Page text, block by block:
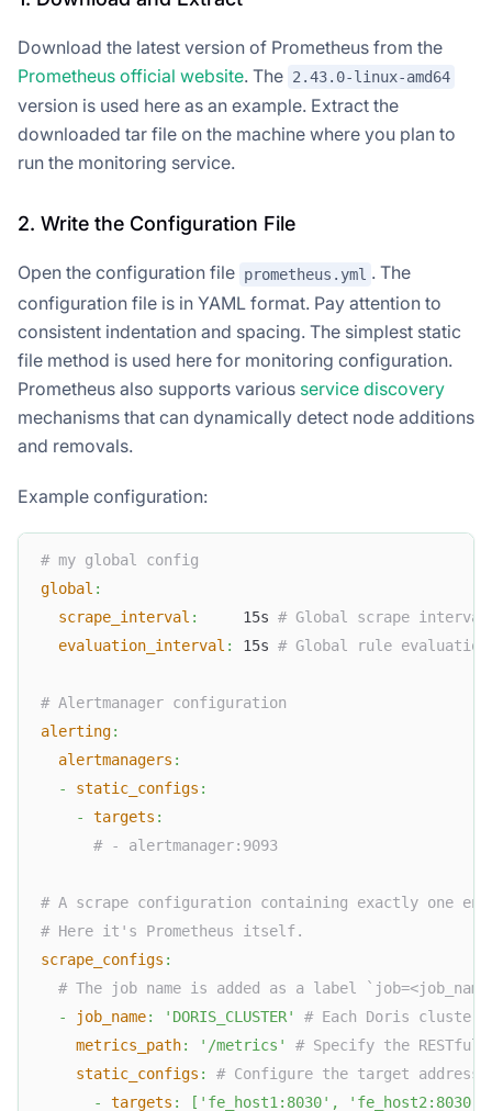
Download the latest version of Prometheus from the
Prometheus official website. The 2.43.0-linux-amd64
version is used here as an example. Extract the
downloaded tar file on the machine where you plan to
run the monitoring service.
2. Write the Configuration File
Open the configuration file prometheus.yml . The
configuration file is in YAML format. Pay attention to
consistent indentation and spacing. The simplest static
file method is used here for monitoring configuration.
Prometheus also supports various service discovery
mechanisms that can dynamically detect node additions
and removals.
Example configuration:
# my global config
global :
scrape_interval :
     15s
# Global scrape
evaluation_interval : 15s # Global rule
# Alertmanager configuration
alerting:
alertmanagers :
-
static_configs :
-
targets :
# - alertmanager:9093
# A scrape configuration containing exactly one
# Here it's Prometheus itself.
scrape_configs :
# The job name is added as a label
-
job_name: 'DORIS_CLUSTER'
# Each Doris cluster
metrics_path: '/metrics'
# Specify the
static_configs :
# Configure the target
-
targets : [ 'fe_host1:8030' , 'fe_host2:8030'